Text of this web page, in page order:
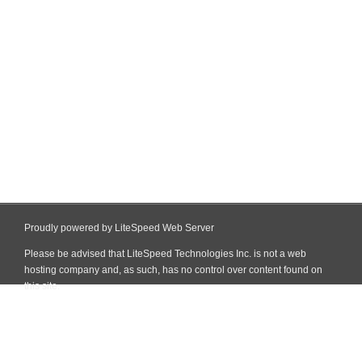
Proudly powered by LiteSpeed Web Server
Please be advised that LiteSpeed Technologies Inc. is not a web
hosting company and, as such, has no control over content found on
this site.